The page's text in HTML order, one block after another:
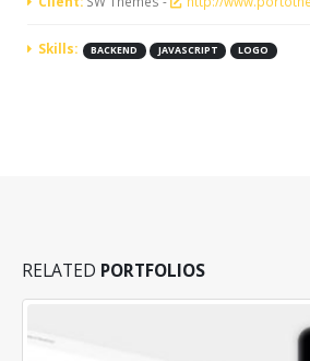
Skills: BACKEND JAVASCRIPT LOGO
RELATED PORTFOLIOS